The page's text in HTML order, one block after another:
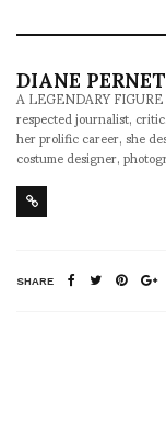
DIANE PERNET
A LEGENDARY
respected journalist,
her prolific career, she
costume designer,
SHARE